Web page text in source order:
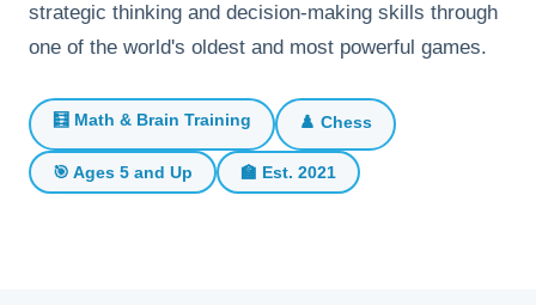
strategic thinking and decision-making skills through
one of the world's oldest and most powerful games.
🧮 Math & Brain Training ♟️ Chess
🎯 Ages 5 and Up 🏫 Est. 2021